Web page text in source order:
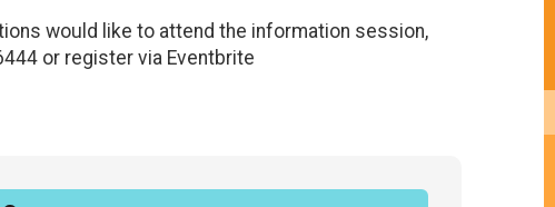
would like to attend the information session,
or register via Eventbrite